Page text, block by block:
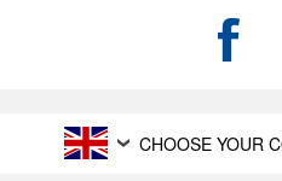
CHOOSE YOUR